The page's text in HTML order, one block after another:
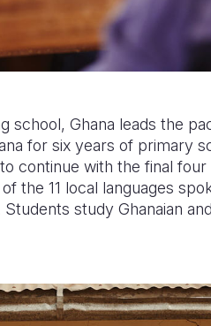
school, Ghana leads the
for six years of primary
continue with the final
the 11 local languages
study Ghanaian